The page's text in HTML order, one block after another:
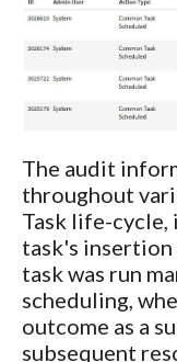
The audit
throughout
Task life-
task's insertion
task was run
scheduling,
outcome as a
subsequent